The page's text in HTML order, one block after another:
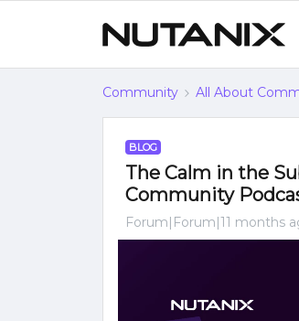
Community All About
BLOG
The Calm in the
Community
Forum|Forum|11 months